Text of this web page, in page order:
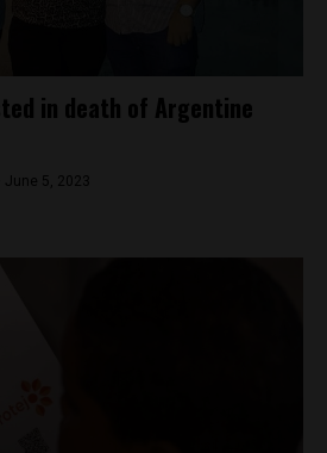
in death of Argentine
June 5, 2023